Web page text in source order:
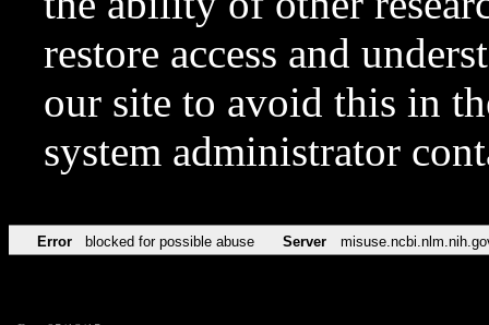
restore access and
our site to avoid this in
system administrator
Error blocked for possible abuse Server